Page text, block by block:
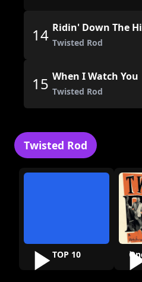
14 Ridin' Down The
Twisted Rod
15 When I Watch You
Twisted Rod
Twisted Rod
TOP 10